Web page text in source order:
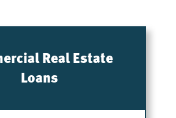
Real Estate
Loans